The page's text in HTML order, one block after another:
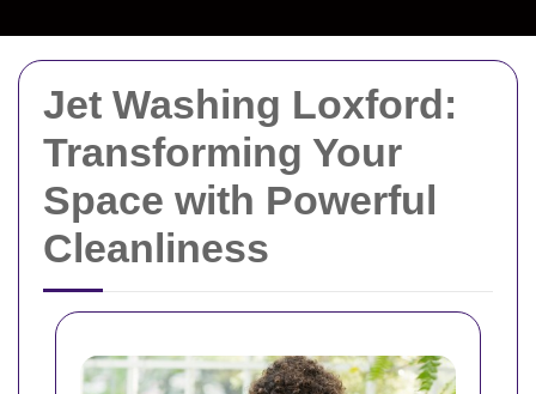
Jet Washing Loxford:
Transforming Your
Space with Powerful
Cleanliness